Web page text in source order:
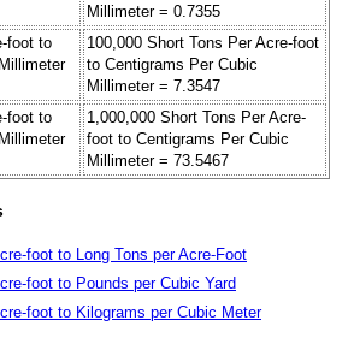
Millimeter = 0.7355
foot to
100,000 Short Tons Per Acre-foot
to Centigrams Per Cubic
Millimeter = 7.3547
foot to
1,000,000 Short Tons Per Acre-
foot to Centigrams Per Cubic
Millimeter = 73.5467
foot to Long Tons per Acre-Foot
foot to Pounds per Cubic Yard
foot to Kilograms per Cubic Meter